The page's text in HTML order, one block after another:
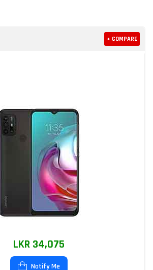
+ COMPARE
LKR 34,075
Notify Me